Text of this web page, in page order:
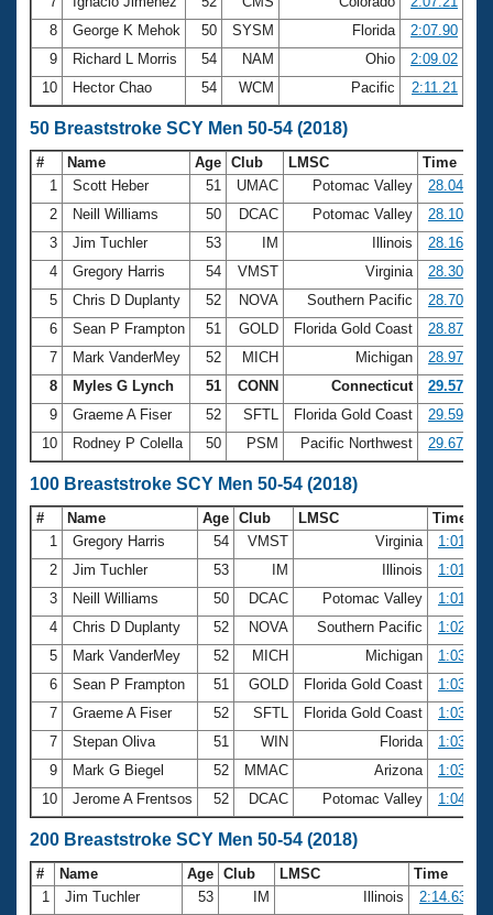
8
George K Mehok 50 SYSM Florida
2:07.90
9
Richard L Morris 54 NAM Ohio
2:09.02
10
Hector Chao 54 WCM Pacific 2:11.21
50 Breaststroke SCY Men 50-54 (2018)
# Name Age Club LMSC
Time
1
Scott Heber 51 UMAC Potomac Valley
28.04
2
Neill Williams 50 DCAC Potomac Valley
28.10
3
Jim Tuchler 53 IM Illinois
28.16
4
Gregory Harris 54 VMST Virginia
28.30
5
Chris D Duplanty 52 NOVA Southern Pacific
28.70
6
Sean P Frampton 51 GOLD Florida Gold Coast
28.87
7
Mark VanderMey 52 MICH Michigan
28.97
8
Myles G Lynch 51 CONN Connecticut
29.57
9
Graeme A Fiser 52 SFTL Florida Gold Coast
29.59
10
Rodney P Colella 50 PSM Pacific Northwest 29.67
100 Breaststroke SCY Men 50-54 (2018)
# Name Age Club LMSC
Time
1
Gregory Harris 54 VMST Virginia
1:01.38
2
Jim Tuchler 53 IM Illinois
1:01.57
3
Neill Williams 50 DCAC Potomac Valley
1:01.87
4
Chris D Duplanty 52 NOVA Southern Pacific
1:02.21
5
Mark VanderMey 52 MICH Michigan
1:03.19
6
Sean P Frampton 51 GOLD Florida Gold Coast
1:03.40
7
Graeme A Fiser 52 SFTL Florida Gold Coast
1:03.61
7
Stepan Oliva 51 WIN Florida
1:03.61
9
Mark G Biegel 52 MMAC Arizona
1:03.84
10
Jerome A Frentsos 52 DCAC Potomac Valley 1:04.62
200 Breaststroke SCY Men 50-54 (2018)
# Name Age Club LMSC
Time
1
Jim Tuchler 53 IM Illinois
2:14.63